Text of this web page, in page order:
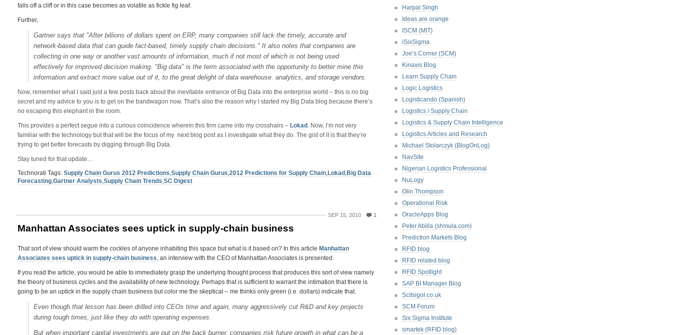
falls off a cliff or in this case becomes as volatile as fickle fig leaf.
Further,
Gartner says that "After billions of dollars spent on ERP, many companies still lack the timely, accurate and
network-based data that can guide fact-based, timely supply chain decisions." It also notes that companies are
collecting in one way or another vast amounts of information, much if not most of which is not being used
effectively for improved decision making. "Big data" is the term associated with the opportunity to better mine this
information and extract more value out of it, to the great delight of data warehouse. analytics, and storage vendors.
Now, remember what I said just a few posts back about the inevitable entrance of Big Data into the enterprise world – this is no big
secret and my advice to you is to get on the bandwagon now. That’s also the reason why I started my Big Data blog because there’s
no escaping this elephant in the room.
This provides a perfect segue into a curious coincidence wherein this firm came into my crosshairs – Lokad . Now, I’m not very
familiar with the technology but that will be the focus of my next blog post as I investigate what they do. The gist of it is that they’re
trying to get better forecasts by digging through Big Data.
Stay tuned for that update…
Technorati Tags: Supply Chain Gurus 2012 Predictions,Supply Chain Gurus,2012 Predictions for Supply Chain,Lokad ,Big Data
Forecasting,Gartner Analysts,Supply Chain Trends,SC Digest
SEP 15, 2010 1
Manhattan Associates sees uptick in supply-chain business
That sort of view should warm the cockles of anyone inhabiting this space but what is it based on? In this article Manhattan
Associates sees uptick in supply-chain business, an interview with the CEO of Manhattan Associates is presented.
If you read the article, you would be able to immediately grasp the underlying thought process that produces this sort of view namely
the theory of business cycles and the availability of new technology. Perhaps that is sufficient to warrant the intimation that there is
going to be an uptick in the supply chain business but color me the skeptical – me thinks only green (i.e. dollars) indicate that.
Even though that lesson has been drilled into CEOs time and again, many aggressively cut R&D and key projects
during tough times, just like they do with operating expenses.
But when important capital investments are put on the back burner, companies risk future growth in what can be a
Harpal Singh
Ideas are orange
ISCM (MIT)
iSixSigma
Joe’s Corner (SCM)
Kinaxis Blog
Learn Supply Chain
Logic Logistics
Logisticando (Spanish)
Logistics / Supply Chain
Logistics & Supply Chain Intelligence
Logistics Articles and Research
Michael Stolarczyk (BlogOnLog)
NavSite
Nigerian Logistics Professional
NuLogy
Olin Thompson
Operational Risk
OracleApps Blog
Peter Abilla (shmula.com)
Prediction Markets Blog
RFID blog
RFID related blog
RFID Spotlight
SAP BI Manager Blog
Scitsigol.co.uk
SCM Forum
Six Sigma Institute
smartek (RFID blog)